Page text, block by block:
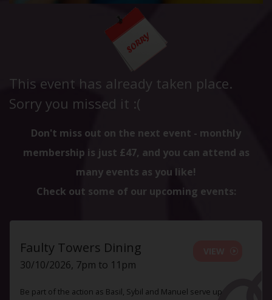
This event has already taken place.
Sorry you missed it :(
Don't miss out on the next event - monthly
membership is just £47, and you can attend as
many events as you like!
Check out some of our upcoming events:
Faulty Towers Dining
30/10/2026, 7pm to 11pm
Be part of the action as Basil, Sybil and Manuel serve up